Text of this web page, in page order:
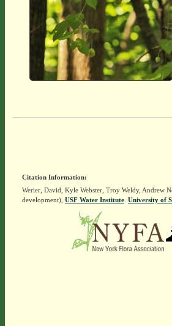
Citation Information:
Werier, David, Kyle Webster, Troy Weldy, Andrew
development), USF Water Institute. University of